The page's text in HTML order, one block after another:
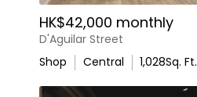
HK$42,000 monthly
D'Aguilar Street
Shop
Central 1,028Sq. Ft.